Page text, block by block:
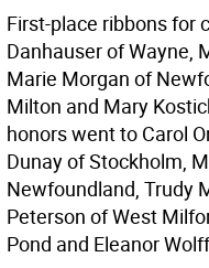
First-place ribbons for
Danhauser of Wayne,
Marie Morgan of
Milton and Mary
honors went to Carol
Dunay of Stockholm,
Newfoundland, Trudy
Peterson of West
Pond and Eleanor